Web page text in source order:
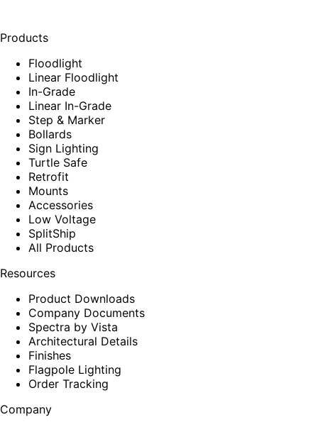
Products
Floodlight
Linear Floodlight
In-Grade
Linear In-Grade
Step & Marker
Bollards
Sign Lighting
Turtle Safe
Retrofit
Mounts
Accessories
Low Voltage
SplitShip
All Products
Resources
Product Downloads
Company Documents
Spectra by Vista
Architectural Details
Finishes
Flagpole Lighting
Order Tracking
Company